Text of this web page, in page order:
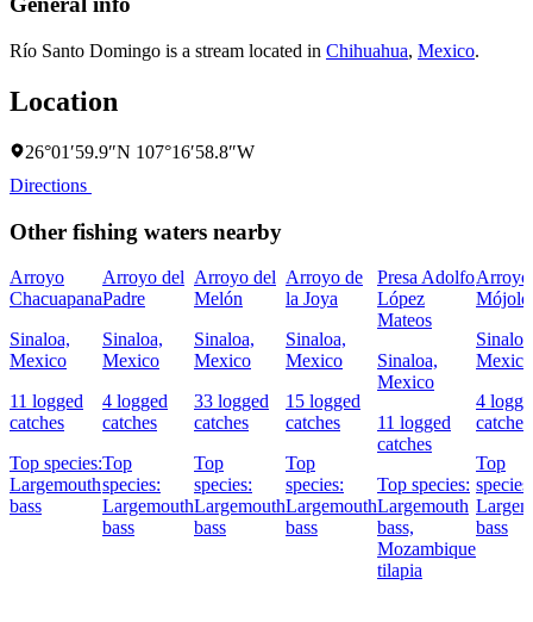
Río Santo Domingo is a stream located in Chihuahua, Mexico.
Location
26°01′59.9″N 107°16′58.8″W
Directions
Other fishing waters nearby
Arroyo
Chacuapana
Sinaloa,
Mexico
11 logged
catches
Top species:
Largemouth
bass
Arroyo del
Padre
Sinaloa,
Mexico
4 logged
catches
Top
species:
Largemouth
bass
Arroyo del
Melón
Sinaloa,
Mexico
33 logged
catches
Top
species:
Largemouth
bass
Arroyo de
la Joya
Sinaloa,
Mexico
15 logged
catches
Top
species:
Largemouth
bass
Presa Adolfo
López
Mateos
Sinaloa,
Mexico
11 logged
catches
Top species:
Largemouth
bass,
Mozambique
tilapia
Arroyo
Mójolo
Mexico
4
catches
Top
species:
bass